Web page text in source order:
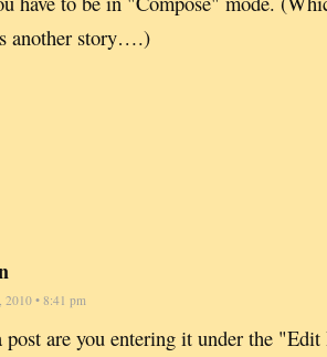
another story….)
2010 • 8:41 pm
post are you entering it under the